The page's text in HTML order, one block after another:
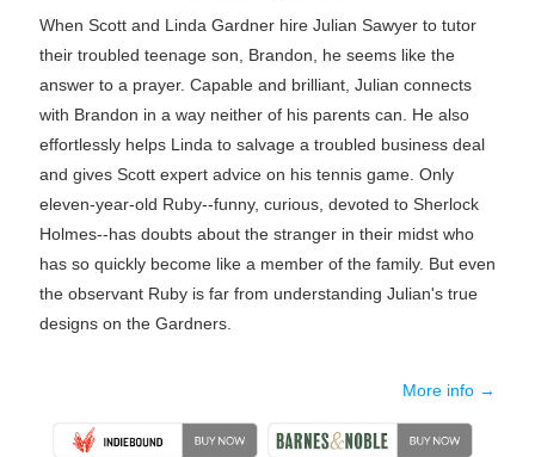
When Scott and Linda Gardner hire Julian Sawyer to tutor
their troubled teenage son, Brandon, he seems like the
answer to a prayer. Capable and brilliant, Julian connects
with Brandon in a way neither of his parents can. He also
effortlessly helps Linda to salvage a troubled business deal
and gives Scott expert advice on his tennis game. Only
eleven-year-old Ruby--funny, curious, devoted to Sherlock
Holmes--has doubts about the stranger in their midst who
has so quickly become like a member of the family. But even
the observant Ruby is far from understanding Julian's true
designs on the Gardners.
More info →